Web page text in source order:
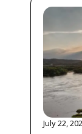
July 22,